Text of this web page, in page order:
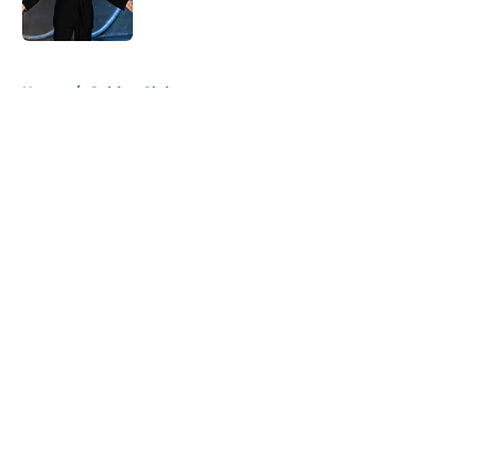
Home / Golden Globes